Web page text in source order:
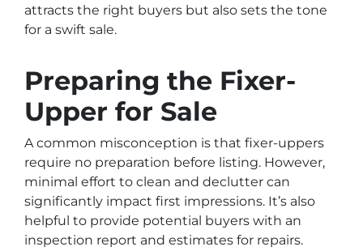
attracts the right buyers but also sets the tone
for a swift sale.
Preparing the Fixer-
Upper for Sale
A common misconception is that fixer-uppers
require no preparation before listing. However,
minimal effort to clean and declutter can
significantly impact first impressions. It’s also
helpful to provide potential buyers with an
inspection report and estimates for repairs.